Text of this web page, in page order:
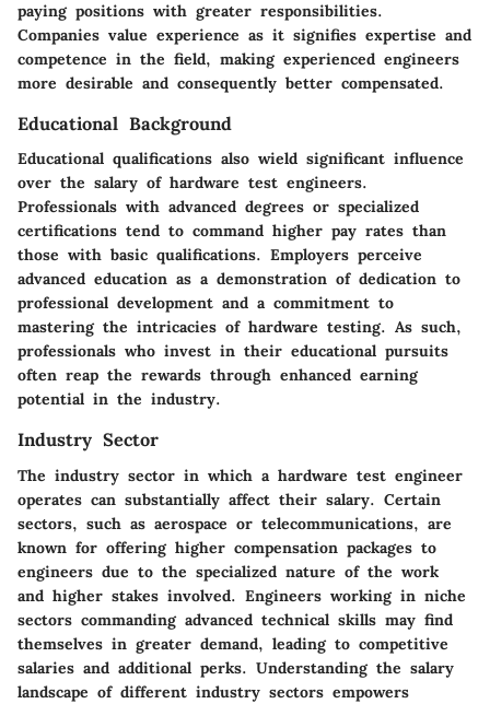
paying positions with greater responsibilities.
Companies value experience as it signifies expertise and
competence in the field, making experienced engineers
more desirable and consequently better compensated.
Educational Background
Educational qualifications also wield significant influence
over the salary of hardware test engineers.
Professionals with advanced degrees or specialized
certifications tend to command higher pay rates than
those with basic qualifications. Employers perceive
advanced education as a demonstration of dedication to
professional development and a commitment to
mastering the intricacies of hardware testing. As such,
professionals who invest in their educational pursuits
often reap the rewards through enhanced earning
potential in the industry.
Industry Sector
The industry sector in which a hardware test engineer
operates can substantially affect their salary. Certain
sectors, such as aerospace or telecommunications, are
known for offering higher compensation packages to
engineers due to the specialized nature of the work
and higher stakes involved. Engineers working in niche
sectors commanding advanced technical skills may find
themselves in greater demand, leading to competitive
salaries and additional perks. Understanding the salary
landscape of different industry sectors empowers